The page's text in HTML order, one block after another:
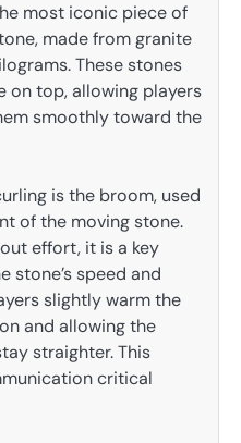
most iconic piece of
made from granite
These stones
on top, allowing players
smoothly toward the
is the broom, used
of the moving stone.
effort, it is a key
stone’s speed and
slightly warm the
and allowing the
straighter. This
critical